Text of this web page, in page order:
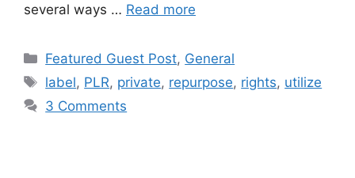
several ways … Read more
Categories
Featured Guest Post, General
Tags
label, PLR, private, repurpose, rights, utilize
3 Comments